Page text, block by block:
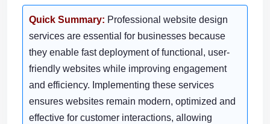
Quick Summary: Professional website design
services are essential for businesses because
they enable fast deployment of functional, user-
friendly websites while improving engagement
and efficiency. Implementing these services
ensures websites remain modern, optimized and
effective for customer interactions, allowing